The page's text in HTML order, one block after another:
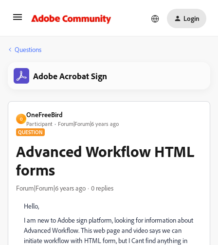
Login
Questions
Adobe Acrobat Sign
O
OneFreeBird
Participant Forum|Forum|6 years ago
QUESTION
Advanced Workflow HTML
forms
Forum|Forum|6 years ago 0 replies
Hello,
I am new to Adobe sign platform, looking for information about
Advanced Workflow. This web page and video says we can
initiate workflow with HTML form, but I Cant find anything in